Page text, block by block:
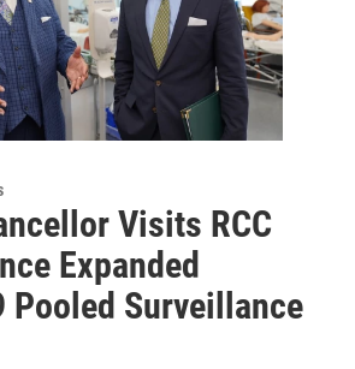
Visits RCC
Expanded
Pooled Surveillance